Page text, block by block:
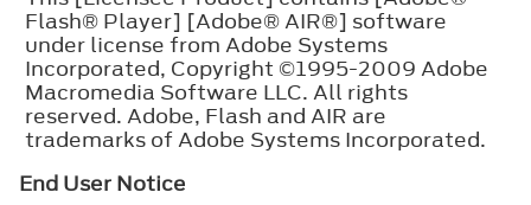
Flash® Player] [Adobe® AIR®] software
under license from Adobe Systems
Incorporated, Copyright ©1995-2009 Adobe
Macromedia Software LLC. All rights
reserved. Adobe, Flash and AIR are
trademarks of Adobe Systems Incorporated.
End User Notice